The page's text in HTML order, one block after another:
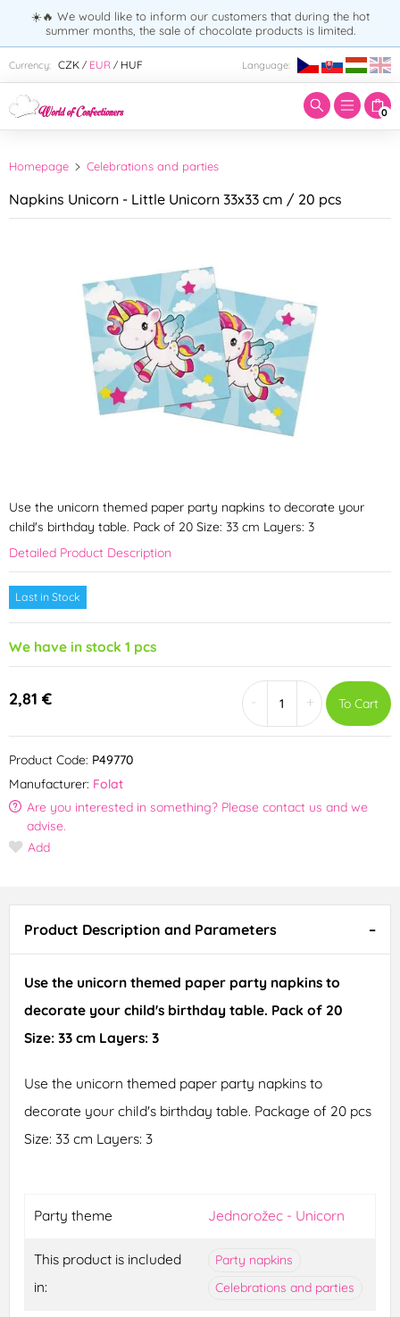
☀️🔥 We would like to inform our customers that during the hot
summer months, the sale of chocolate products is limited.
Currency: CZK / EUR / HUF Language:
0
Enter search term:
Homepage Celebrations and parties
Napkins Unicorn - Little Unicorn 33x33 cm / 20 pcs
Use the unicorn themed paper party napkins to decorate your
child's birthday table. Pack of 20 Size: 33 cm Layers: 3
Detailed Product Description
Last in Stock
We have in stock 1 pcs
2,81 € + To Cart
Product Code: P49770
Manufacturer: Folat
Are you interested in something? Please contact us and we
advise.
Add
Product Description and Parameters
Use the unicorn themed paper party napkins to
decorate your child's birthday table. Pack of 20
Size: 33 cm Layers: 3
Use the unicorn themed paper party napkins to
decorate your child's birthday table. Package of 20 pcs
Size: 33 cm Layers: 3
Party theme Jednorožec - Unicorn
This product is included
in:
Party napkins
Celebrations and parties